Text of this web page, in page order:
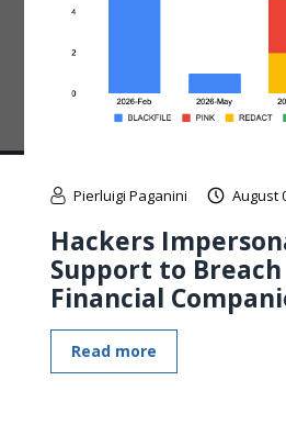
Pierluigi Paganini August
Hackers
Support to
Financial
Read more